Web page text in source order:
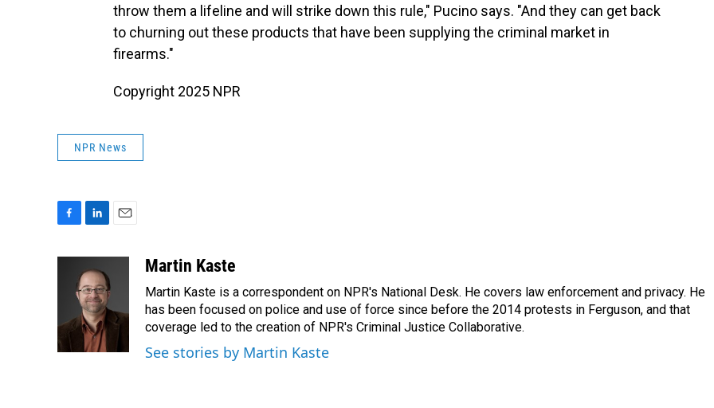
throw them a lifeline and will strike down this rule," Pucino says. "And they can get back
to churning out these products that have been supplying the criminal market in
firearms."
Copyright 2025 NPR
NPR News
o
k
k
e
d
I
n
Martin Kaste
Martin Kaste is a correspondent on NPR's National Desk. He covers law enforcement and privacy. He
has been focused on police and use of force since before the 2014 protests in Ferguson, and that
coverage led to the creation of NPR's Criminal Justice Collaborative.
See stories by Martin Kaste